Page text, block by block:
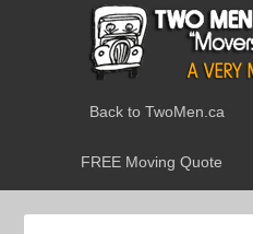
Back to TwoMen.ca
FREE Moving Quote